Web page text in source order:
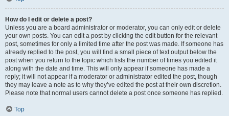
How do I edit or delete a post?
Unless you are a board administrator or moderator, you can only edit or delete
your own posts. You can edit a post by clicking the edit button for the relevant
post, sometimes for only a limited time after the post was made. If someone has
already replied to the post, you will find a small piece of text output below the
post when you return to the topic which lists the number of times you edited it
along with the date and time. This will only appear if someone has made a
reply; it will not appear if a moderator or administrator edited the post, though
they may leave a note as to why they’ve edited the post at their own discretion.
Please note that normal users cannot delete a post once someone has replied.
Top